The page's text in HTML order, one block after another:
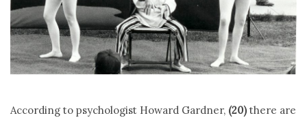
According to psychologist Howard Gardner, (20)there are